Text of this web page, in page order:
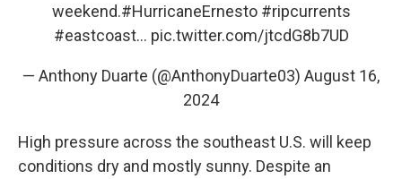
weekend.#HurricaneErnesto #ripcurrents
#eastcoast… pic.twitter.com/jtcdG8b7UD
— Anthony Duarte (@AnthonyDuarte03) August 16,
2024
High pressure across the southeast U.S. will keep
conditions dry and mostly sunny. Despite an